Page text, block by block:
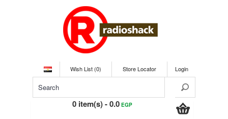
Wish List (0) Store Locator Login
0 item(s) - 0.0EGP